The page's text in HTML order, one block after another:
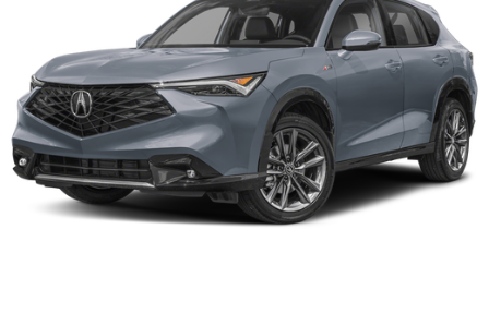
Wheels: 6.5J x 16" Aero Alloy